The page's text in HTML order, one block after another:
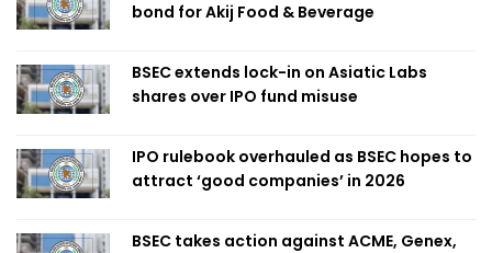
bond for Akij Food & Beverage
BSEC extends lock-in on Asiatic Labs
shares over IPO fund misuse
IPO rulebook overhauled as BSEC hopes to
attract ‘good companies’ in 2026
BSEC takes action against ACME, Genex,